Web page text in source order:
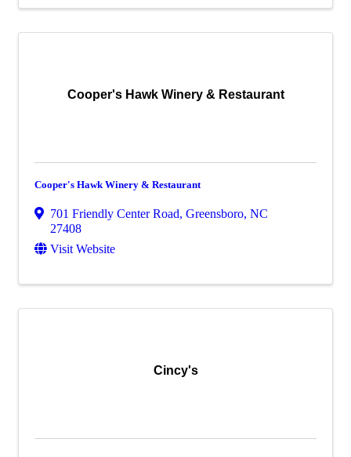
Cooper's Hawk Winery & Restaurant
Cooper's Hawk Winery & Restaurant
701 Friendly Center Road, Greensboro, NC
27408
Visit Website
Cincy's